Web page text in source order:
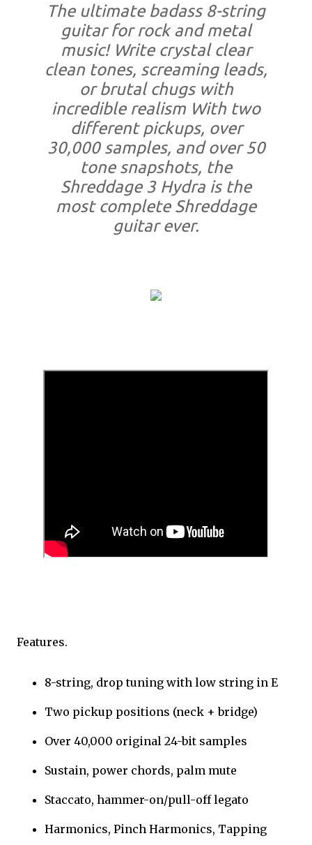
The ultimate badass 8-string
guitar for rock and metal
music! Write crystal clear
clean tones, screaming leads,
or brutal chugs with
incredible realism With two
different pickups, over
30,000 samples, and over 50
tone snapshots, the
Shreddage 3 Hydra is the
most complete Shreddage
guitar ever.
Features.
8-string, drop tuning with low string in E
Two pickup positions (neck + bridge)
Over 40,000 original 24-bit samples
Sustain, power chords, palm mute
Staccato, hammer-on/pull-off legato
Harmonics, Pinch Harmonics, Tapping